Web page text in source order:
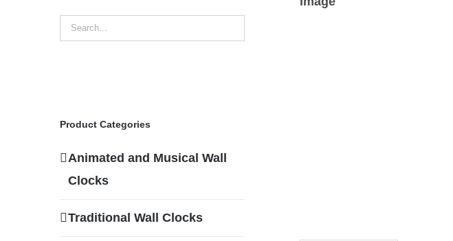
Product Categories
Animated and Musical Wall
Clocks
Traditional Wall Clocks